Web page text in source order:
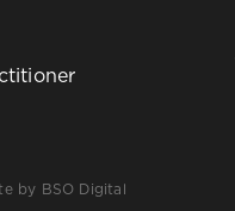
by BSO Digital